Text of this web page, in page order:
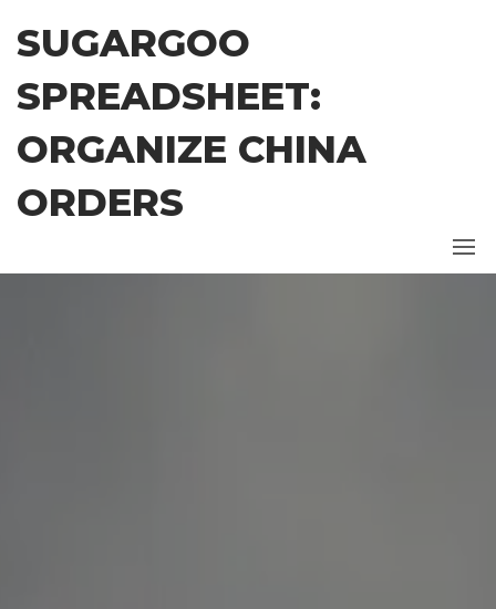
content
SUGARGOO
SPREADSHEET:
ORGANIZE CHINA
ORDERS